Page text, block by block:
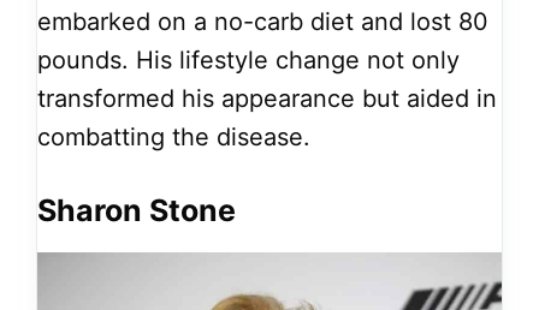
embarked on a no-carb diet and lost 80
pounds. His lifestyle change not only
transformed his appearance but aided in
combatting the disease.
Sharon Stone